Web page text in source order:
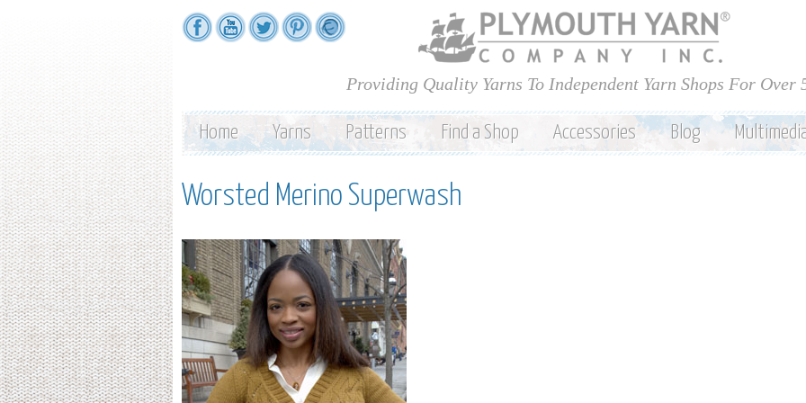
Skip to
main
content
Providing Quality Yarns To Independent Yarn Shops For Over
Home Yarns Patterns Find a Shop Accessories Blog
Worsted Merino Superwash